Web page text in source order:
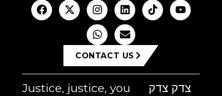
CONTACT US
Justice, justice, you
צדק צדק